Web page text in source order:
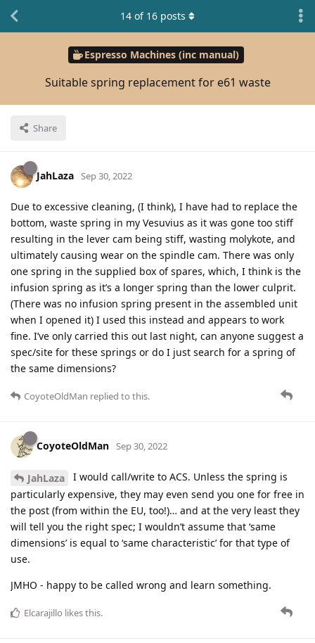
Espresso Machines (inc manual)
Suitable spring replacement for e61 waste
Share
14 of 16 posts
JahLaza Sep 30, 2022
Due to excessive cleaning, (I think), I have had to replace the
bottom, waste spring in my Vesuvius as it was gone too stiff
resulting in the lever cam being stiff, wasting molykote, and
ultimately causing wear on the spindle cam. There was only
one spring in the supplied box of spares, which, I think is the
infusion spring as it’s a longer spring than the lower culprit.
(There was no infusion spring present in the assembled unit
when I opened it) I used this instead and appears to work
fine. I’ve only carried this out last night, can anyone suggest a
spec/site for these springs or do I just search for a spring of
the same dimensions?
CoyoteOldMan replied to this.
CoyoteOldMan Sep 30, 2022
JahLaza
I would call/write to ACS. Unless the spring is
particularly expensive, they may even send you one for free in
the post (from within the EU, too!)… and at the very least they
will tell you the right spec; I wouldn’t assume that ‘same
dimensions’ is equal to ‘same characteristic’ for that type of
use.
JMHO - happy to be called wrong and learn something.
Elcarajillo likes this.